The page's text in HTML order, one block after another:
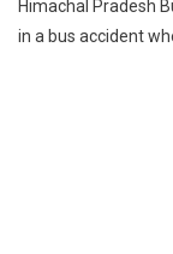
Himachal Pradesh
in a bus accident